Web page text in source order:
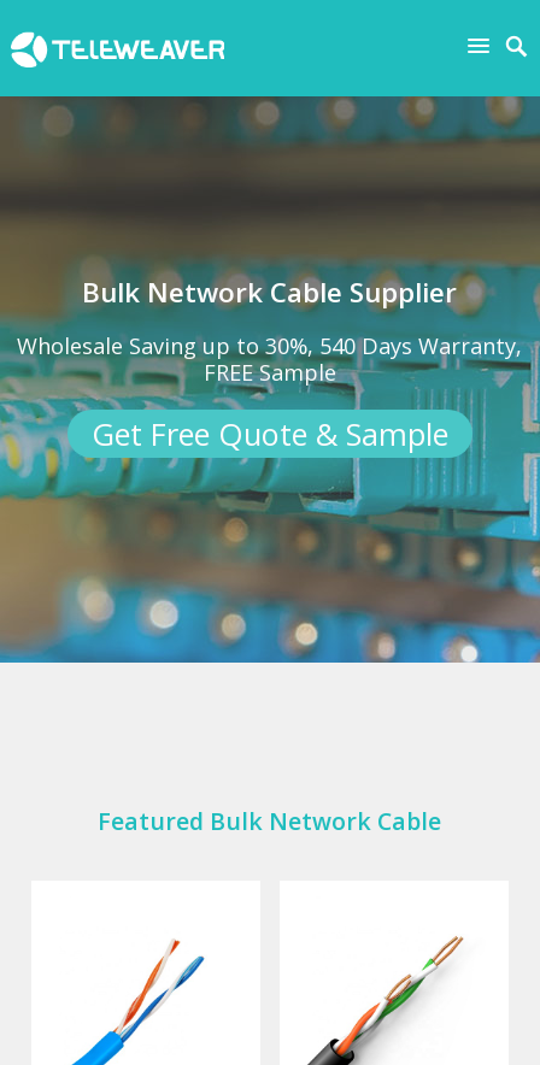
Bulk Network Cable Supplier
Wholesale Saving up to 30%, 540 Days Warranty,
FREE Sample
Get Free Quote & Sample
Featured Bulk Network Cable